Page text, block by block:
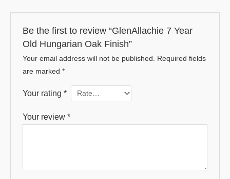
Be the first to review “GlenAllachie 7 Year
Old Hungarian Oak Finish”
Your email address will not be published. Required fields
are marked *
Your rating *
Your review *